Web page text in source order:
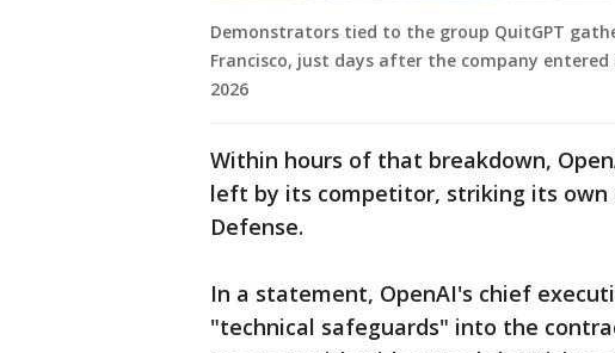
Demonstrators tied to the group QuitGPT
Francisco, just days after the company
2026
Within hours of that breakdown,
left by its competitor, striking its
Defense.
In a statement, OpenAI's chief
"technical safeguards" into the